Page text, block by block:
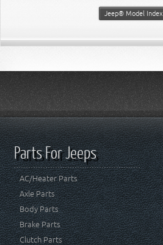
Jeep® Model Index
Parts For Jeeps
AC/Heater Parts
Axle Parts
Body Parts
Brake Parts
Clutch Parts